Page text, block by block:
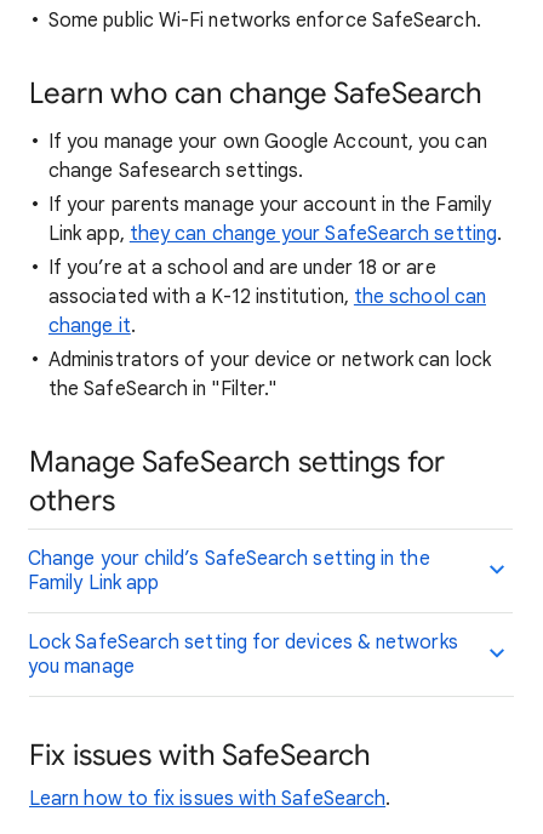
Some public Wi-Fi networks enforce SafeSearch.
Learn who can change SafeSearch
If you manage your own Google Account, you can
change Safesearch settings.
If your parents manage your account in the Family
Link app, they can change your SafeSearch setting.
If you’re at a school and are under 18 or are
associated with a K-12 institution, the school can
change it.
Administrators of your device or network can lock
the SafeSearch in "Filter."
Manage SafeSearch settings for
others
Change your child’s SafeSearch setting in the
Family Link app
Lock SafeSearch setting for devices & networks
you manage
Fix issues with SafeSearch
Learn how to fix issues with SafeSearch.